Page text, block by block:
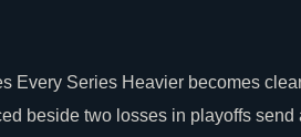
Every Series Heavier becomes
beside two losses in playoffs send